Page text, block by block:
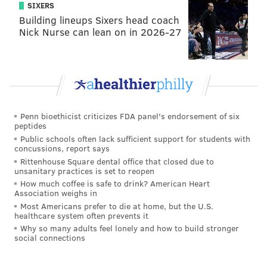
second-round pick. Let's fire up the
PFF mock draft
simulator! We'll just do two rounds.
• Round 2: Javon Bullard, S, Georgia
deciding on who to pick than it took me to write the
rest of this article.)
NFC vs. NFC
• Packers atFalcons: The Falcons feel like this year's
version of the team you want to draw in your first
playoff game, so the more games they win for now,
the better.
SIXERS
Building lineups Sixers head coach
Nick Nurse can lean on in 2026-27
Penn bioethicist criticizes FDA panel's endorsement of six
peptides
Public schools often lack sufficient support for students with
concussions, report says
Rittenhouse Square dental office that closed due to
unsanitary practices is set to reopen
How much coffee is safe to drink? American Heart
Association weighs in
Most Americans prefer to die at home, but the U.S.
healthcare system often prevents it
Why so many adults feel lonely and how to build stronger
social connections